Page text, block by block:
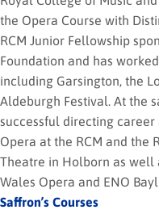
the Opera Course with
RCM Junior Fellowship
Foundation and has
including Garsington, the
Aldeburgh Festival. At the
successful directing
Opera at the RCM and the
Theatre in Holborn as well
Wales Opera and ENO
Saffron’s Courses